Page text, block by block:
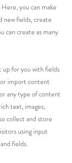
you can make
new fields, create
can create as many
up for you with fields
import content
any type of content
text, images,
collect and store
using input
fields.